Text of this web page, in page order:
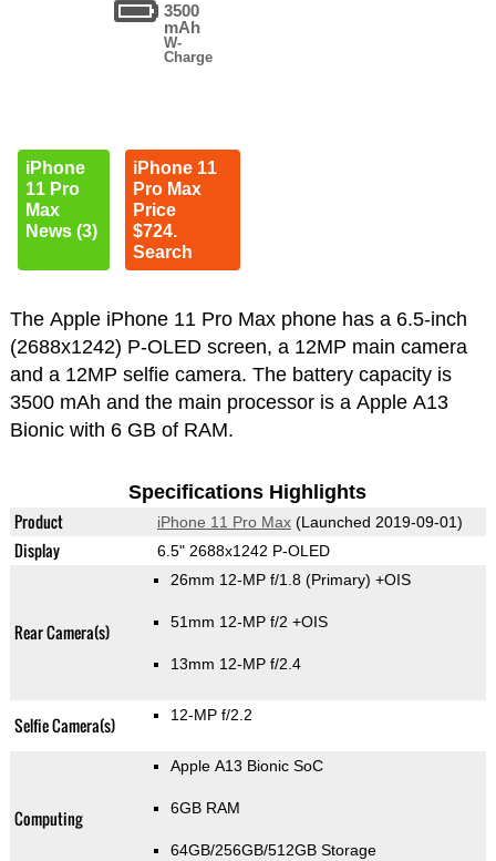
3500
mAh
W-
Charge
iPhone
11 Pro
Max
News (3)
iPhone 11
Pro Max
Price
$724.
Search
The Apple iPhone 11 Pro Max phone has a 6.5-inch
(2688x1242) P-OLED screen, a 12MP main camera
and a 12MP selfie camera. The battery capacity is
3500 mAh and the main processor is a Apple A13
Bionic with 6 GB of RAM.
Specifications Highlights
Product iPhone 11 Pro Max(Launched 2019-09-01)
Display 6.5" 2688x1242 P-OLED
Rear Camera(s)
26mm 12-MP f/1.8 (Primary) +OIS
51mm 12-MP f/2 +OIS
13mm 12-MP f/2.4
Selfie Camera(s) 12-MP f/2.2
Computing
Apple A13 Bionic SoC
6GB RAM
64GB/256GB/512GB Storage